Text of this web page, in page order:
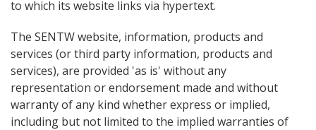
to which its website links via hypertext.
The SENTW website, information, products and
services (or third party information, products and
services), are provided 'as is' without any
representation or endorsement made and without
warranty of any kind whether express or implied,
including but not limited to the implied warranties of